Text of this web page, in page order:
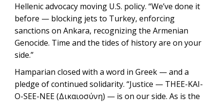
Hellenic advocacy moving U.S. policy. “We’ve done it
before — blocking jets to Turkey, enforcing
sanctions on Ankara, recognizing the Armenian
Genocide. Time and the tides of history are on your
side.”
Hamparian closed with a word in Greek — and a
pledge of continued solidarity. “Justice — THEE-KAI-
O-SEE-NEE (Δικαιοσύνη) — is on our side. As is the